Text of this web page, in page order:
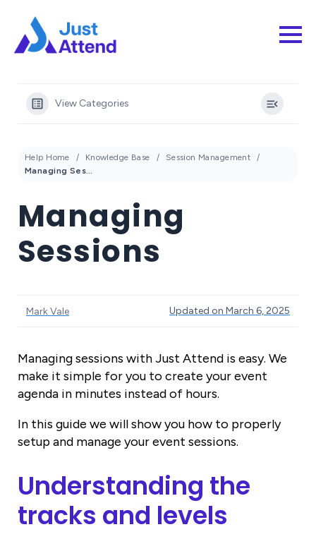
View Categories
Help Home Knowledge Base
Session Management
Managing Sessions
Managing
Sessions
Mark Vale Updated on March 6, 2025
Managing sessions with Just Attend is easy. We
make it simple for you to create your event
agenda in minutes instead of hours.
In this guide we will show you how to properly
setup and manage your event sessions.
Understanding the
tracks and levels